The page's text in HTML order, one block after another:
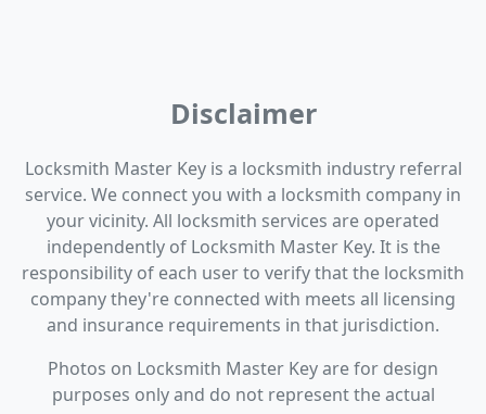
Disclaimer
Locksmith Master Key is a locksmith industry referral
service. We connect you with a locksmith company in
your vicinity. All locksmith services are operated
independently of Locksmith Master Key. It is the
responsibility of each user to verify that the locksmith
company they're connected with meets all licensing
and insurance requirements in that jurisdiction.
Photos on Locksmith Master Key are for design
purposes only and do not represent the actual